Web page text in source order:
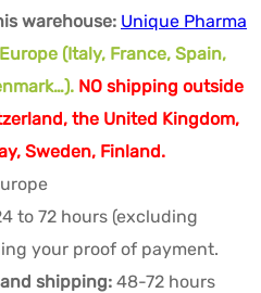
warehouse: Unique Pharma
(Italy, France, Spain,
NO shipping outside
the United Kingdom,
Sweden, Finland.
to 72 hours (excluding
your proof of payment.
shipping: 48-72 hours